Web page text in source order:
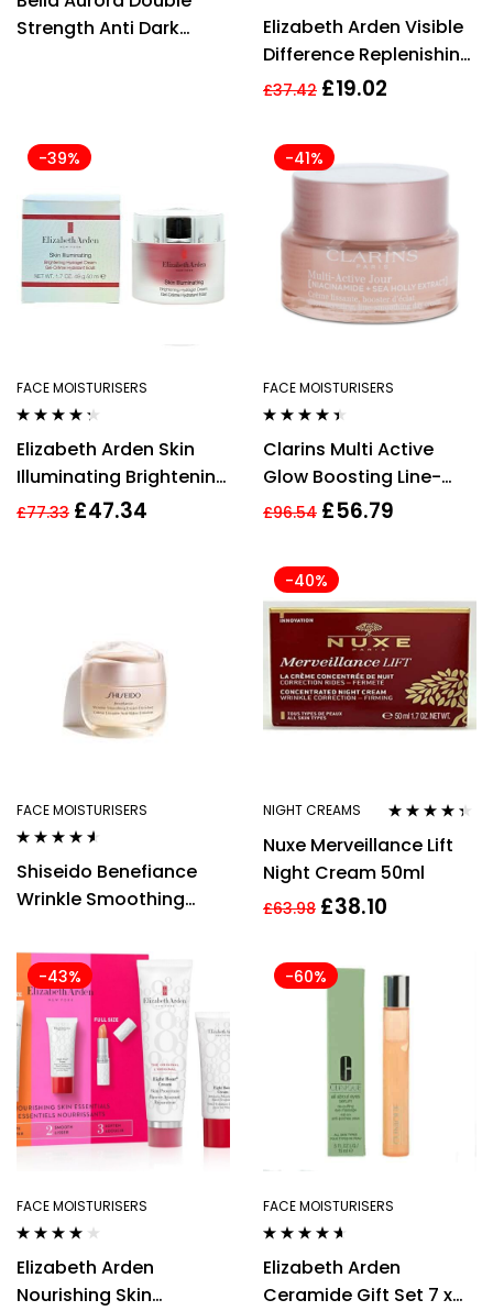
Strength Anti Dark
of 5
Elizabeth Arden Visible
Difference Replenishing
HydraGel Complex
£37.42 £19.02
-39%
FACE MOISTURISERS
out of 5
Elizabeth Arden Skin
Illuminating Brightening
Hydragel Cream 50ml
£77.33 £47.34
-41%
FACE MOISTURISERS
out of 5
Clarins Multi Active
Glow Boosting Line-
Smoothing Day Cream
£96.54 £56.79
FACE MOISTURISERS
out of 5
Shiseido Benefiance
Wrinkle Smoothing
-40%
NIGHT CREAMS
out of 5
Nuxe Merveillance Lift
Night Cream 50ml
£63.98 £38.10
-43%
FACE MOISTURISERS
out of 5
Elizabeth Arden
Nourishing Skin
-60%
FACE MOISTURISERS
out of 5
Elizabeth Arden
Ceramide Gift Set 7 x